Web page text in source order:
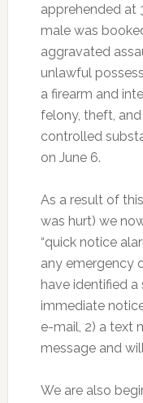
apprehended at
male was
aggravated
unlawful
a firearm and
felony, theft,
controlled
on June 6.
As a result of
was hurt) we
“quick notice
any emergency
have identified
immediate
e-mail, 2) a text
message and
We are also